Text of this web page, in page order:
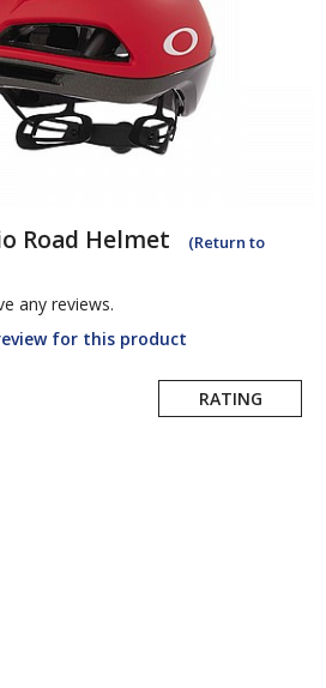
Road Helmet
(Return to
any reviews.
for this product
RATING